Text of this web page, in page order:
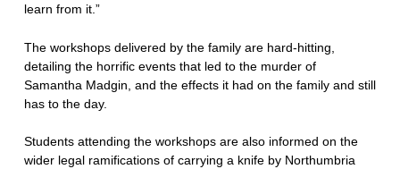
learn from it.”
The workshops delivered by the family are hard-hitting,
detailing the horrific events that led to the murder of
Samantha Madgin, and the effects it had on the family and still
has to the day.
Students attending the workshops are also informed on the
wider legal ramifications of carrying a knife by Northumbria